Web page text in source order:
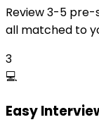
Review 3-5
all matched to
3
💻
Easy